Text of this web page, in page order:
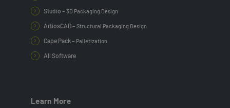
Studio – 3D Packaging Design
ArtiosCAD – Structural Packaging Design
Cape Pack – Palletization
All Software
Learn More